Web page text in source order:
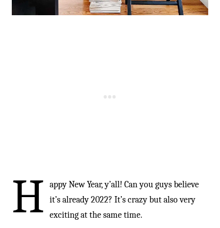
H
appy New Year, y’all! Can you guys believe
it’s already 2022? It’s crazy but also very
exciting at the same time.